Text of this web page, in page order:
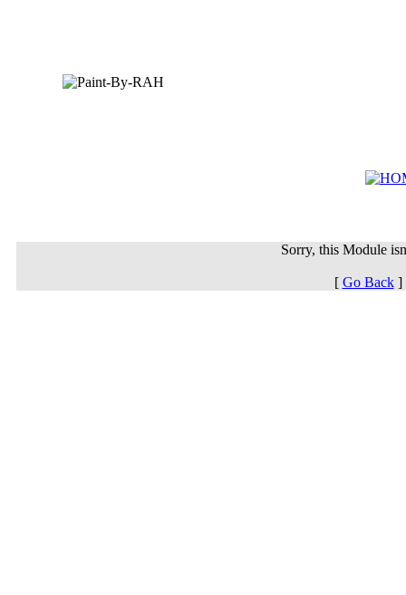
Sorry, this Module
[ Go Back]